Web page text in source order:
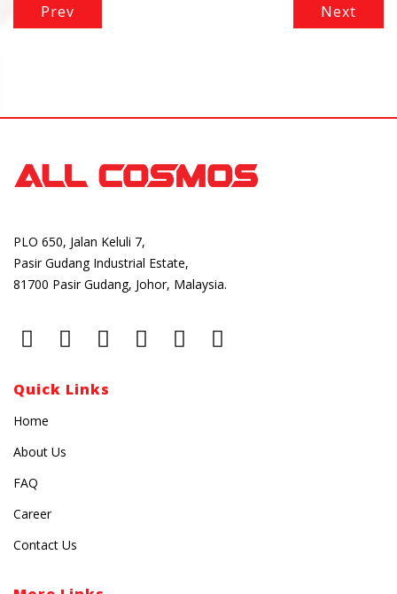
Prev Next
PLO 650, Jalan Keluli 7,
Pasir Gudang Industrial Estate,
81700 Pasir Gudang, Johor, Malaysia.
Quick Links
Home
About Us
FAQ
Career
Contact Us